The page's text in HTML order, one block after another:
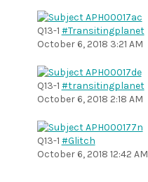
Q13-1 #Transitingplanet
October 6, 2018 3:21 AM
Q13-1 #transitingplanet
October 6, 2018 2:18 AM
Q13-1 #Glitch
October 6, 2018 12:42 AM